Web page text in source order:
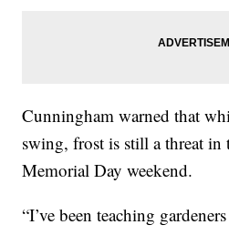
Cunningham warned that
swing, frost is still a threat
Memorial Day weekend.
“I’ve been teaching